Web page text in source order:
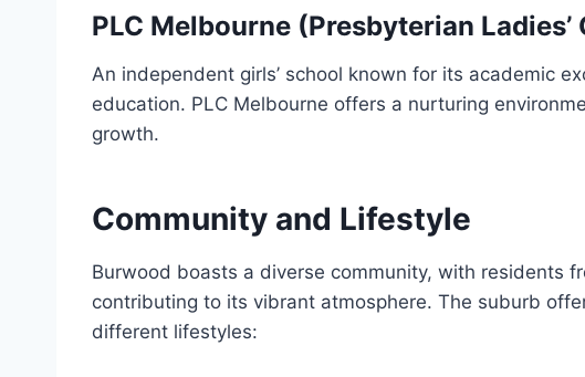
PLC Melbourne (Presbyterian Ladies’
An independent girls’ school known for its academic
education. PLC Melbourne offers a nurturing
growth.
Community and Lifestyle
Burwood boasts a diverse community, with residents
contributing to its vibrant atmosphere. The suburb
different lifestyles: